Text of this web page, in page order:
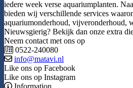
iedere week verse aquariumplanten.
bieden wij verschillende services
aquariumonderhoud, vijveronderhoud,
Nieuwsgierig? Bekijk dan onze extra
Neem contact met ons op
0522-240080
info@matavi.nl
Like ons op Facebook
Like ons op Instagram